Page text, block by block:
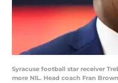
Syracuse football star receiver
more NIL. Head coach Fran